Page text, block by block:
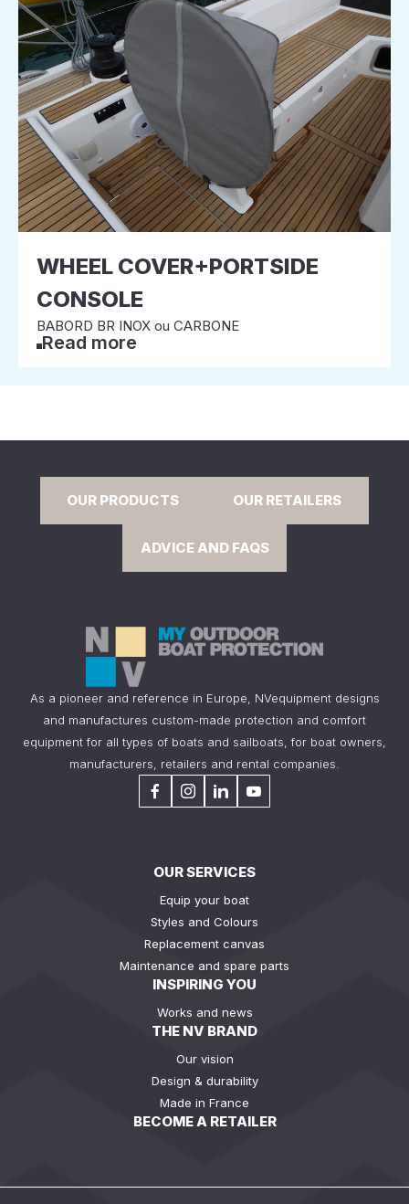
WHEEL COVER+PORTSIDE
CONSOLE
BABORD BR INOX ou CARBONE
Read more
OUR PRODUCTS OUR RETAILERS
ADVICE AND FAQS
As a pioneer and reference in Europe, NVequipment designs
and manufactures custom-made protection and comfort
equipment for all types of boats and sailboats, for boat owners,
manufacturers, retailers and rental companies.
OUR SERVICES
Equip your boat
Styles and Colours
Replacement canvas
Maintenance and spare parts
INSPIRING YOU
Works and news
THE NV BRAND
Our vision
Design & durability
Made in France
BECOME A RETAILER